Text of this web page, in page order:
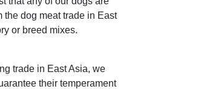
the dog meat trade in East
or breed mixes.
trade in East Asia, we
their temperament